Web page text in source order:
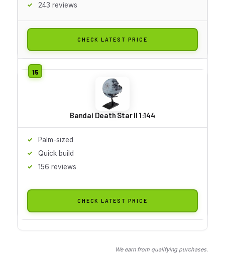
243 reviews
CHECK LATEST PRICE
Bandai Death Star II 1:144
Palm-sized
Quick build
156 reviews
CHECK LATEST PRICE
We earn from qualifying purchases.